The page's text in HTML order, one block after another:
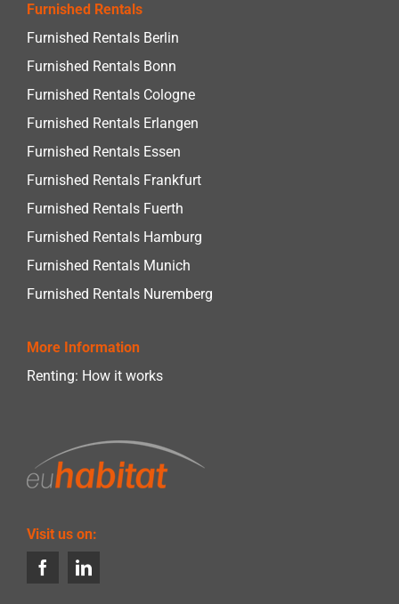
Furnished Rentals
Furnished Rentals Berlin
Furnished Rentals Bonn
Furnished Rentals Cologne
Furnished Rentals Erlangen
Furnished Rentals Essen
Furnished Rentals Frankfurt
Furnished Rentals Fuerth
Furnished Rentals Hamburg
Furnished Rentals Munich
Furnished Rentals Nuremberg
More Information
Renting: How it works
Visit us on: